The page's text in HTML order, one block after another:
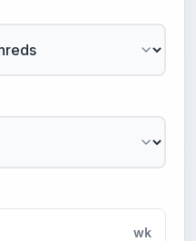
wk